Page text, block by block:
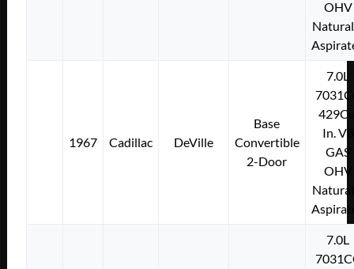
OHV
1967 Cadillac DeVille
Base
Convertible
2-Door
7.0L
In. V8
GAS
OHV
7.0L